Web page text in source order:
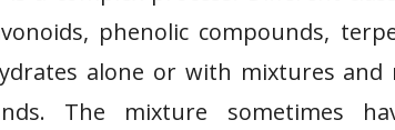
phenolic compounds,
alone or with mixtures and
The mixture sometimes